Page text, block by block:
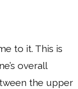
to it. This is
overall
the upper